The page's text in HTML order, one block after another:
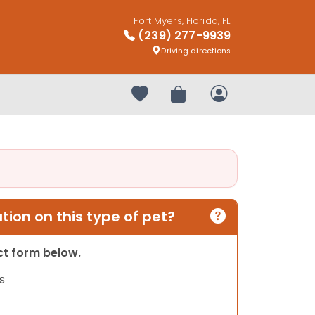
Fort Myers, Florida, FL
(239) 277-9939
Driving directions
Your favorites
Review OrderMy Account
on this type of pet?
form below.